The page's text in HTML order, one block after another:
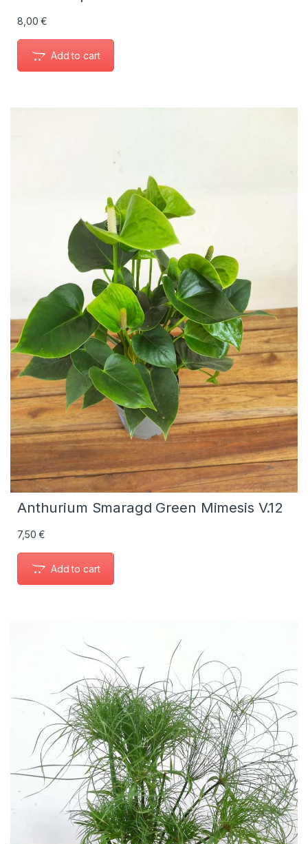
8,00€
Add to cart
Anthurium Smaragd Green Mimesis V.12
7,50€
Add to cart